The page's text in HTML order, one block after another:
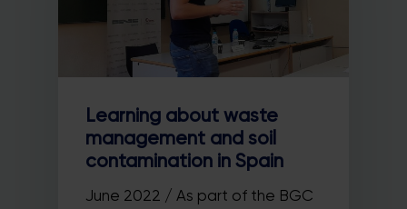
Learning about waste
management and soil
contamination in Spain
June 2022 / As part of the BGC